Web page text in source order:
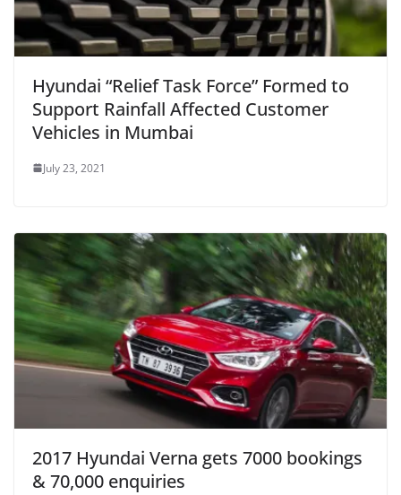
Hyundai “Relief Task Force” Formed to
Support Rainfall Affected Customer
Vehicles in Mumbai
July 23, 2021
2017 Hyundai Verna gets 7000 bookings
& 70,000 enquiries